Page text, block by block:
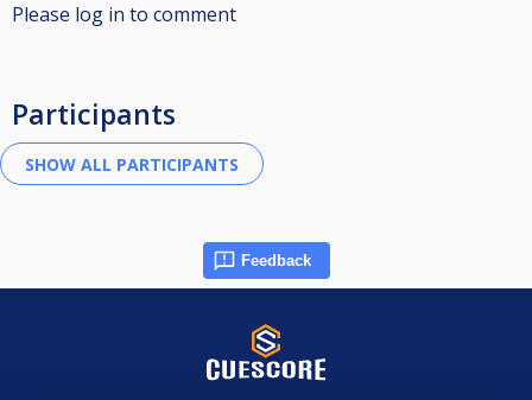
Please log in to comment
Participants
Feedback